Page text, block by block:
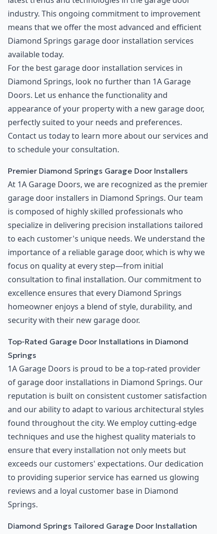
industry. This ongoing commitment to improvement
means that we offer the most advanced and efficient
Diamond Springs garage door installation services
available today.
For the best garage door installation services in
Diamond Springs, look no further than 1A Garage
Doors. Let us enhance the functionality and
appearance of your property with a new garage door,
perfectly suited to your needs and preferences.
Contact us today to learn more about our services and
to schedule your consultation.
Premier Diamond Springs Garage Door Installers
At 1A Garage Doors, we are recognized as the premier
garage door installers in Diamond Springs. Our team
is composed of highly skilled professionals who
specialize in delivering precision installations tailored
to each customer's unique needs. We understand the
importance of a reliable garage door, which is why we
focus on quality at every step—from initial
consultation to final installation. Our commitment to
excellence ensures that every Diamond Springs
homeowner enjoys a blend of style, durability, and
security with their new garage door.
Top-Rated Garage Door Installations in Diamond
Springs
1A Garage Doors is proud to be a top-rated provider
of garage door installations in Diamond Springs. Our
reputation is built on consistent customer satisfaction
and our ability to adapt to various architectural styles
found throughout the city. We employ cutting-edge
techniques and use the highest quality materials to
ensure that every installation not only meets but
exceeds our customers' expectations. Our dedication
to providing superior service has earned us glowing
reviews and a loyal customer base in Diamond
Springs.
Diamond Springs Tailored Garage Door Installation